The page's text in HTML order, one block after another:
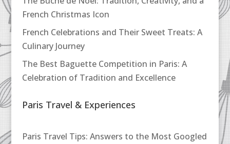
French Christmas Icon
French Celebrations and Their Sweet Treats: A
Culinary Journey
The Best Baguette Competition in Paris: A
Celebration of Tradition and Excellence
Paris Travel & Experiences
Paris Travel Tips: Answers to the Most Googled